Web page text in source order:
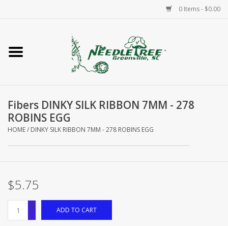
0 Items - $0.00
Home
Accessories
Needlepoint
Needlepoint Canvases
About Us
Fibers DINKY SILK RIBBON 7MM - 278
ROBINS EGG
HOME/ DINKY SILK RIBBON 7MM - 278 ROBINS EGG
$5.75
+
-
ADD TO CART